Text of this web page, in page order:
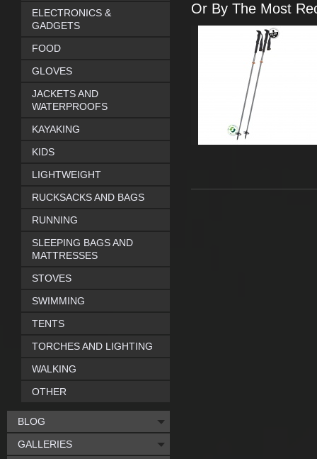
Or By The Most
ELECTRONICS &
GADGETS
FOOD
GLOVES
JACKETS AND
WATERPROOFS
KAYAKING
KIDS
LIGHTWEIGHT
RUCKSACKS AND BAGS
RUNNING
SLEEPING BAGS AND
MATTRESSES
STOVES
SWIMMING
TENTS
TORCHES AND LIGHTING
WALKING
OTHER
BLOG
GALLERIES